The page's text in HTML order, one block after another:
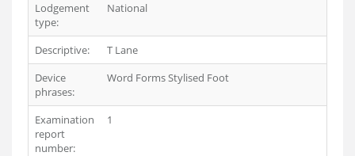
Lodgement
type:
National
Descriptive:
T Lane
Device
phrases:
Word Forms Stylised Foot
Examination
report
number:
1